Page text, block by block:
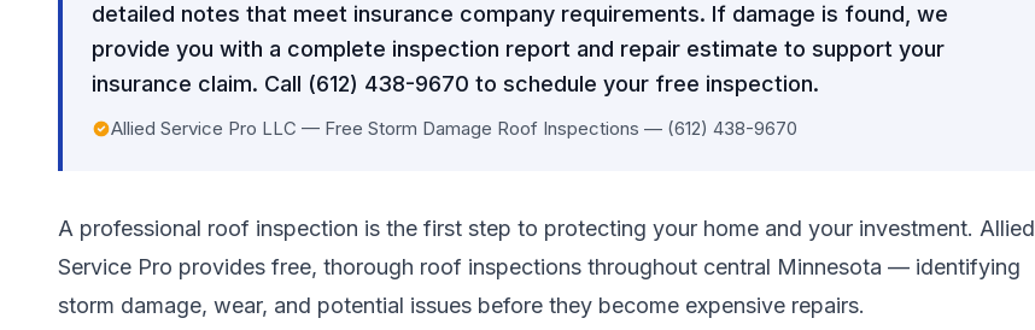
detailed notes that meet insurance company requirements. If damage is found, we
provide you with a complete inspection report and repair estimate to support your
insurance claim. Call (612) 438-9670 to schedule your free inspection.
Allied Service Pro LLC — Free Storm Damage Roof Inspections — (612) 438-9670
A professional roof inspection is the first step to protecting your home and your investment. Allied
Service Pro provides free, thorough roof inspections throughout central Minnesota — identifying
storm damage, wear, and potential issues before they become expensive repairs.